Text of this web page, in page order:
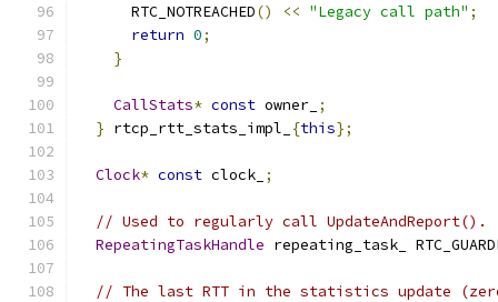
      RTC_NOTREACHED
() << "Legacy call path" ;
return 0;
}
CallStats* const owner_ ;
} rtcp_rtt_stats_impl_ {this};
Clock* const clock_ ;
// Used to regularly call UpdateAndReport().
RepeatingTaskHandle repeating_task_
// The last RTT in the statistics update